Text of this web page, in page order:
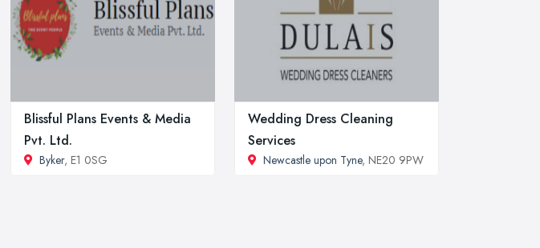
Blissful Plans Events & Media
Pvt. Ltd.
Byker, E1 0SG
Wedding Dress Cleaning
Services
Newcastle upon Tyne, NE20 9PW